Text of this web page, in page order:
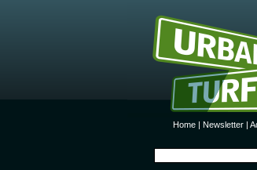
Home | Newsletter |